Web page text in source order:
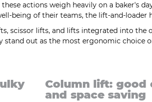
actions weigh heavily on a baker's
being of their teams, the lift-and-loader
scissor lifts, and lifts integrated into
out as the most ergonomic choice
Column lift: good
and space saving